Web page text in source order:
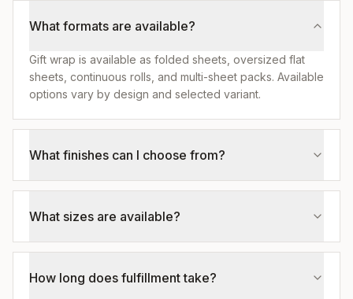
What formats are available?
Gift wrap is available as folded sheets, oversized flat
sheets, continuous rolls, and multi-sheet packs. Available
options vary by design and selected variant.
What finishes can I choose from?
What sizes are available?
How long does fulfillment take?